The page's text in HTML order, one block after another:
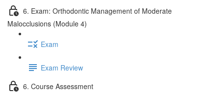
6. Exam: Orthodontic Management of Moderate
Malocclusions (Module 4)
Exam
Exam Review
6. Course Assessment